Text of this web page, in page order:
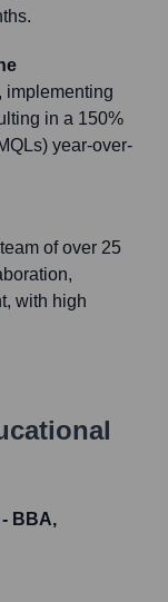
implementing
in a 150%
year-over-
of over 25
with high
BBA,